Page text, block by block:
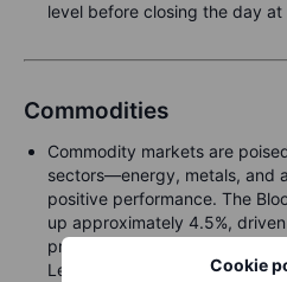
Cookie
level before closing the day at
Commodities
Commodity markets are
sectors—energy, metals, and
positive performance. The
up approximately 4.5%,
precious metals (8.3%) and
Leading the individual